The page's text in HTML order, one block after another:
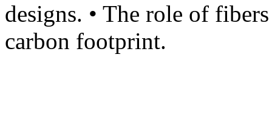
designs. • The role of
carbon footprint.